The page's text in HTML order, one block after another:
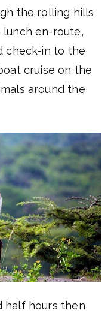
the rolling hills
lunch en-route,
check-in to the
cruise on the
around the
half hours then